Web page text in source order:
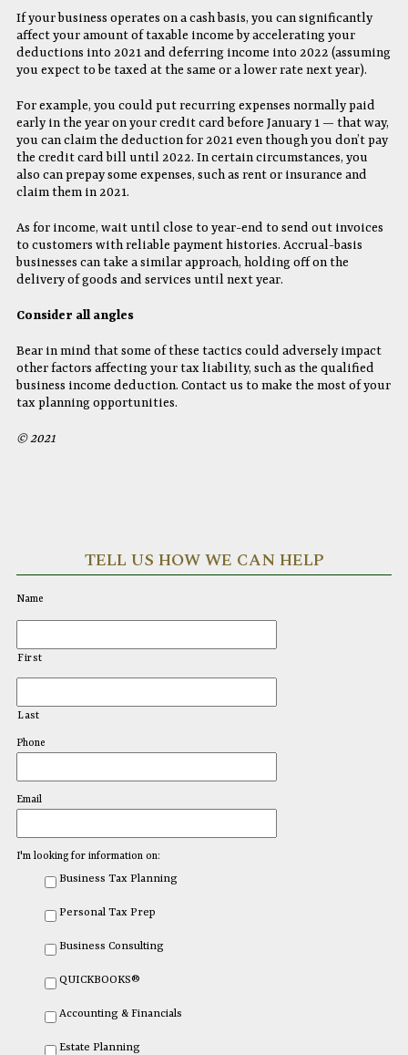
If your business operates on a cash basis, you can significantly
affect your amount of taxable income by accelerating your
deductions into 2021 and deferring income into 2022 (assuming
you expect to be taxed at the same or a lower rate next year).
For example, you could put recurring expenses normally paid
early in the year on your credit card before January 1 — that way,
you can claim the deduction for 2021 even though you don’t pay
the credit card bill until 2022. In certain circumstances, you
also can prepay some expenses, such as rent or insurance and
claim them in 2021.
As for income, wait until close to year-end to send out invoices
to customers with reliable payment histories. Accrual-basis
businesses can take a similar approach, holding off on the
delivery of goods and services until next year.
Consider all angles
Bear in mind that some of these tactics could adversely impact
other factors affecting your tax liability, such as the qualified
business income deduction. Contact us to make the most of your
tax planning opportunities.
© 2021
TELL US HOW WE CAN HELP
Name
First
Last
Phone
Email
I'm looking for information on:
Business Tax Planning
Personal Tax Prep
Business Consulting
QUICKBOOKS®
Accounting & Financials
Estate Planning